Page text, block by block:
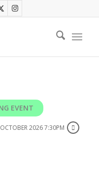
EVENT
2026 7:30PM